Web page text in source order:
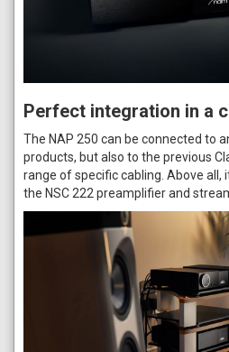
Perfect integration in a
The NAP 250 can be connected to
products, but also to the previous
range of specific cabling. Above
the NSC 222 preamplifier and